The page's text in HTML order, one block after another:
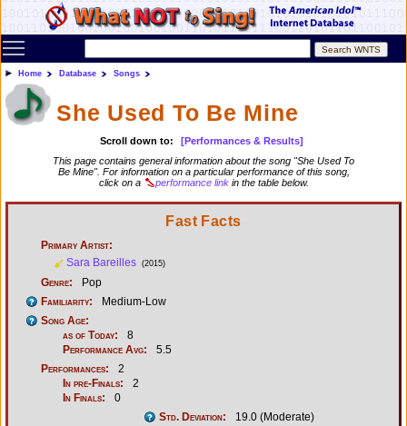
Toggle main menu visibility
Home Database Songs
She Used To Be Mine
Scroll down to:
[Performances & Results]
This page contains general information about the song "She Used To
Be Mine". For information on a particular performance of this song,
click on a
performance linkin the table below.
Fast Facts
Primary Artist:
Sara Bareilles (2015)
Genre:
Pop
Familiarity:
Medium-Low
Song Age:
as of Today:
8
Performance Avg:
5.5
Performances:
2
In pre-Finals:
2
In Finals:
0
Std. Deviation:
19.0 (Moderate)